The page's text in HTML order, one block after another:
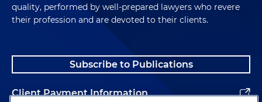
quality, performed by well-prepared lawyers who revere
their profession and are devoted to their clients.
Subscribe to Publications
Client Payment Information